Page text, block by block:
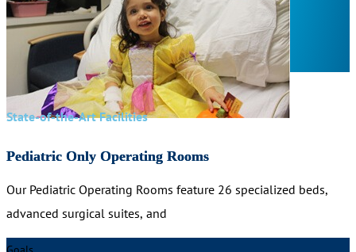
State-of-the-Art Facilities
Pediatric Only Operating Rooms
Our Pediatric Operating Rooms feature 26 specialized beds,
advanced surgical suites, and